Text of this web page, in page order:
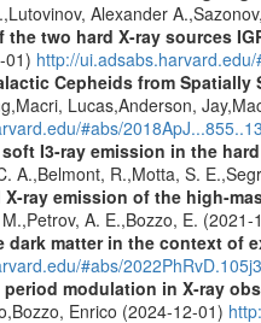
Alexander
two hard X-ray sources
01) http://
Cepheids from
Lucas,Anderson,
#abs/
I3-ray emission in the
A.,Belmont, R.,Motta, S.
ray emission of the high-
A. E.,Bozzo, E. (2021-
dark matter in the context of
#abs/
modulation in X-ray
Enrico (2024-12-01)